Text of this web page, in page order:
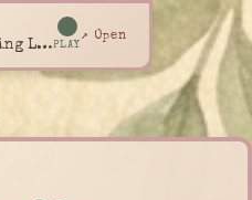
KNF7 Broadcasting LivePLAY
↗ Open